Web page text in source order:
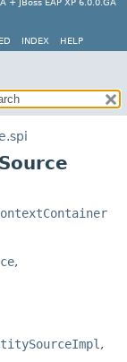
+ JBoss EAP XP 6.0.0.GA
INDEX
HELP
,
,